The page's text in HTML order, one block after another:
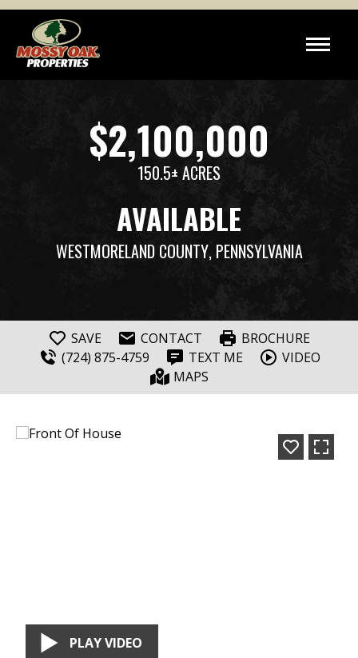
$2,100,000
150.5± ACRES
AVAILABLE
WESTMORELAND COUNTY, PENNSYLVANIA
SAVE CONTACT
BROCHURE
(724) 875-4759
TEXT ME
VIDEO
MAPS
PLAY VIDEO